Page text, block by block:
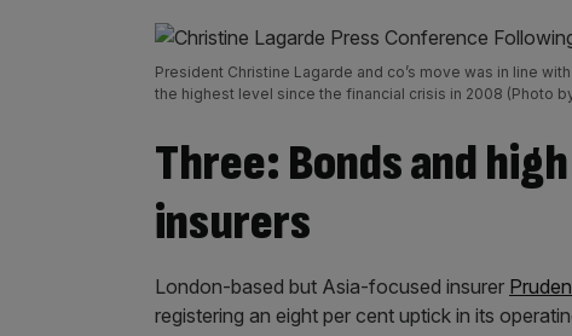
President Christine Lagarde and co’s move was in line
the highest level since the financial crisis in 2008 (Photo
Three: Bonds and
insurers
London-based but Asia-focused insurer
registering an eight per cent uptick in its